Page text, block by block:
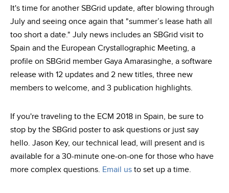
It's time for another SBGrid update, after blowing through
July and seeing once again that "summer’s lease hath all
too short a date." July news includes an SBGrid visit to
Spain and the European Crystallographic Meeting, a
profile on SBGrid member Gaya Amarasinghe, a software
release with 12 updates and 2 new titles, three new
members to welcome, and 3 publication highlights.
If you're traveling to the ECM 2018 in Spain, be sure to
stop by the SBGrid poster to ask questions or just say
hello. Jason Key, our technical lead, will present and is
available for a 30-minute one-on-one for those who have
more complex questions. Email us to set up a time.